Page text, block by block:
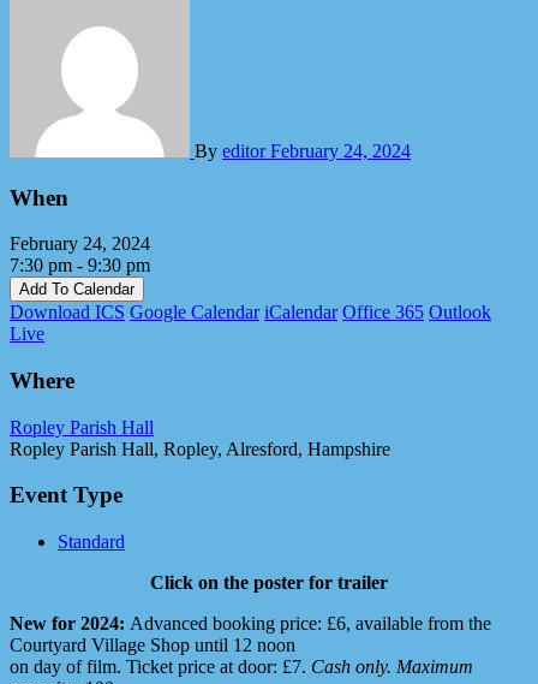
By editorFebruary 24, 2024
When
February 24, 2024
7:30 pm - 9:30 pm
Add To Calendar
Download ICS Google Calendar iCalendar Office 365 Outlook
Live
Where
Ropley Parish Hall
Ropley Parish Hall, Ropley, Alresford, Hampshire
Event Type
Standard
Click on the poster for trailer
New for 2024: Advanced booking price: £6, available from the
Courtyard Village Shop until 12 noon
on day of film. Ticket price at door: £7. Cash only. Maximum